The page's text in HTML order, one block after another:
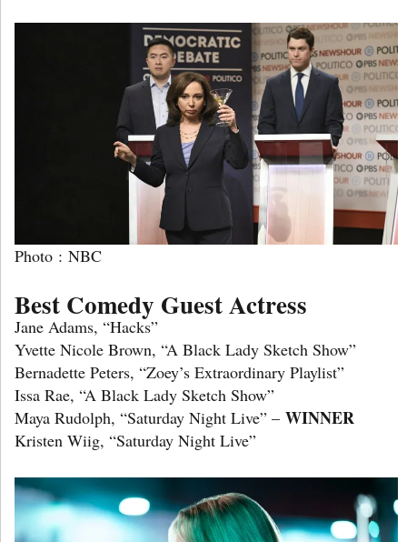
Photo : NBC
Best Comedy Guest Actress
Jane Adams, “Hacks”
Yvette Nicole Brown, “A Black Lady Sketch Show”
Bernadette Peters, “Zoey’s Extraordinary Playlist”
Issa Rae, “A Black Lady Sketch Show”
Maya Rudolph, “Saturday Night Live” – WINNER
Kristen Wiig, “Saturday Night Live”